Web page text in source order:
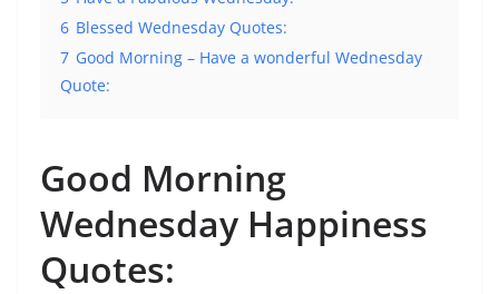
6 Blessed Wednesday Quotes:
7 Good Morning – Have a wonderful Wednesday
Quote:
Good Morning
Wednesday Happiness
Quotes: